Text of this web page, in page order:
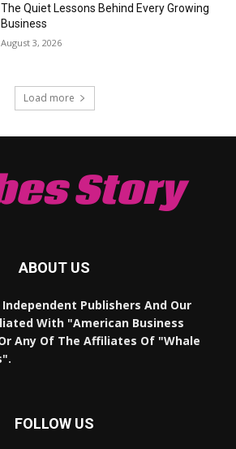
The Quiet Lessons Behind Every Growing
Business
August 3, 2026
Load more
Story
ABOUT US
Publishers And Our
With "American Business
Any Of The Affiliates Of "Whale
FOLLOW US